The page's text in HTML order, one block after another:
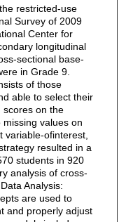
restricted-use
Survey of 2009
Center for
longitudinal
sectional base-
in Grade 9.
of those
able to select their
scores on the
values on
variable-ofinterest,
resulted in a
students in 920
analysis of cross-
Analysis:
are used to
and properly adjust